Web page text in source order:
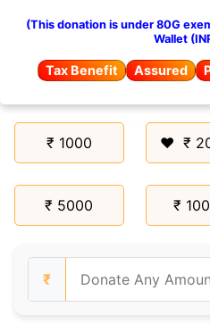
(This donation is under 80G
Wallet
Tax Benefit Assured
₹ 1000 ₹
₹ 5000 ₹
₹